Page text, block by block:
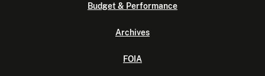
Budget & Performance
Archives
FOIA